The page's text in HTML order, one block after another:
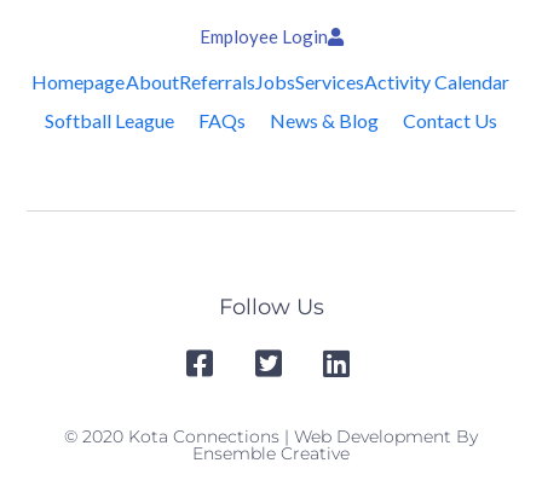
Employee Login
HomepageAboutReferralsJobsServicesActivity Calendar
Softball League
FAQs News & Blog Contact Us
Follow Us
© 2020 Kota Connections | Web Development By
Ensemble Creative